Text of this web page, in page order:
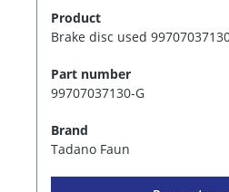
Product
Brake disc used
Part number
99707037130-G
Brand
Tadano Faun